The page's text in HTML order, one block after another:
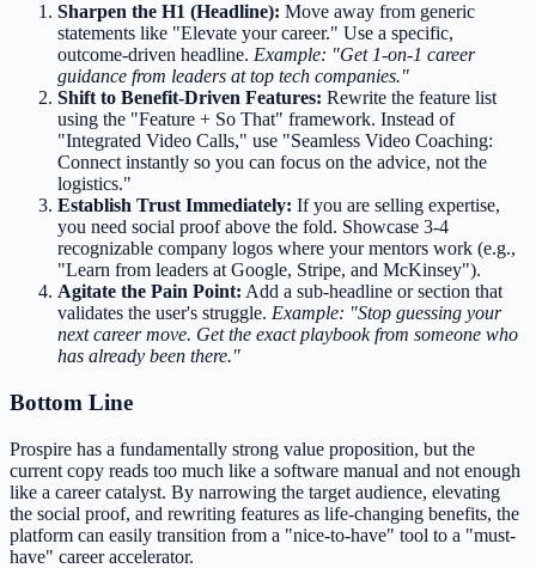
Sharpen the H1 (Headline): Move away from generic
statements like "Elevate your career." Use a specific,
outcome-driven headline. Example: "Get 1-on-1 career
guidance from leaders at top tech companies."
Shift to Benefit-Driven Features: Rewrite the feature list
using the "Feature + So That" framework. Instead of
"Integrated Video Calls," use "Seamless Video Coaching:
Connect instantly so you can focus on the advice, not the
logistics."
Establish Trust Immediately: If you are selling expertise,
you need social proof above the fold. Showcase 3-4
recognizable company logos where your mentors work (e.g.,
"Learn from leaders at Google, Stripe, and McKinsey").
Agitate the Pain Point: Add a sub-headline or section that
validates the user's struggle. Example: "Stop guessing your
next career move. Get the exact playbook from someone who
has already been there."
Bottom Line
Prospire has a fundamentally strong value proposition, but the
current copy reads too much like a software manual and not enough
like a career catalyst. By narrowing the target audience, elevating
the social proof, and rewriting features as life-changing benefits, the
platform can easily transition from a "nice-to-have" tool to a "must-
have" career accelerator.